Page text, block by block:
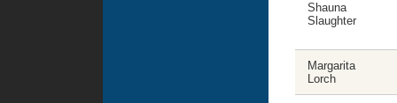
Shauna
Slaughter
Margarita
Lorch